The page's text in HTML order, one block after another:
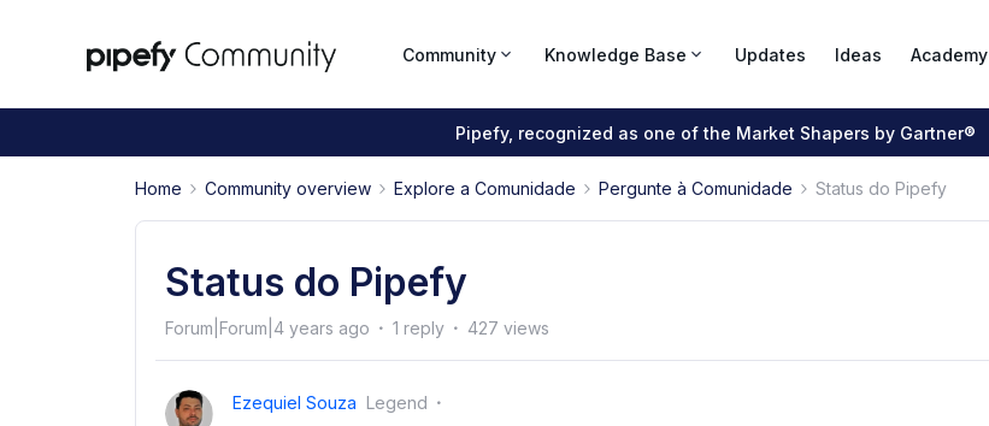
Community Knowledge Base Updates Ideas Academy
Pipefy, recognized as one of the Market Shapers by Gartner®
Home Community overview Explore a Comunidade Pergunte à Comunidade Status do Pipefy
Status do Pipefy
Forum|Forum|4 years ago 1 reply 427 views
Ezequiel Souza Legend